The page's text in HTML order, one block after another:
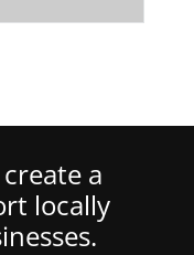
a
locally